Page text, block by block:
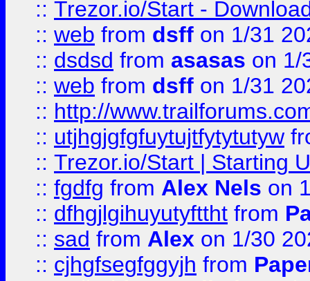
:: Trezor.io/Start -
:: web from dsff on 1/31
:: dsdsd from asasas on 1/
:: web from dsff on 1/31
:: http://
:: utjhgjgfgfuytujtfytytutyw
:: Trezor.io/Start | Starting
:: fgdfg from Alex Nels on
:: dfhgjlgihuyutyfttht from
:: sad from Alex on 1/30
:: cjhgfsegfggyjh from